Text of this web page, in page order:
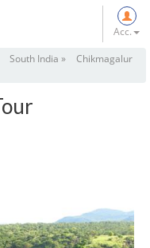
Acc.
South India »
Chikmagalur